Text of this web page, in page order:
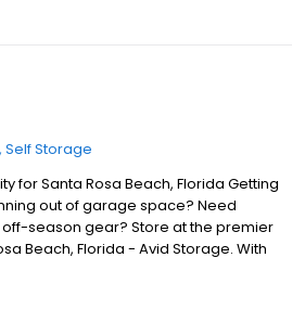
Self Storage
for Santa Rosa Beach, Florida Getting
out of garage space? Need
season gear? Store at the premier
Beach, Florida - Avid Storage. With
indoor units and